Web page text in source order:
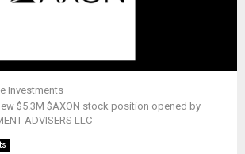
Investments
$5.3M $AXON stock position opened by
ADVISERS LLC